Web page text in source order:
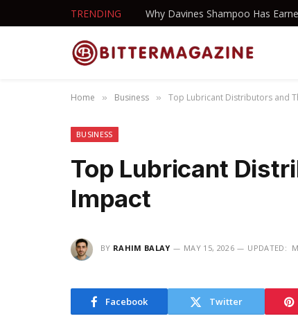
TRENDING
Home » Business » Top Lubricant Distributors and
BUSINESS
Top Lubricant
Impact
BY RAHIM BALAY MAY 15, 2026 UPDATED:
Facebook Twitter